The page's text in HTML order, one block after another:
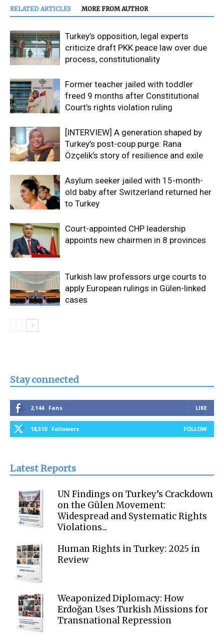
RELATED ARTICLES MORE FROM AUTHOR
Turkey’s opposition, legal experts
criticize draft PKK peace law over due
process, constitutionality
Former teacher jailed with toddler
freed 9 months after Constitutional
Court’s rights violation ruling
[INTERVIEW] A generation shaped by
Turkey’s post-coup purge: Rana
Özçelik’s story of resilience and exile
Asylum seeker jailed with 15-month-
old baby after Switzerland returned her
to Turkey
Court-appointed CHP leadership
appoints new chairmen in 8 provinces
Turkish law professors urge courts to
apply European rulings in Gülen-linked
cases
Stay connected
2,144 Fans LIKE
18,510 Followers FOLLOW
Latest Reports
UN Findings on Turkey’s Crackdown
on the Gülen Movement:
Widespread and Systematic Rights
Violations...
Human Rights in Turkey: 2025 in
Review
Weaponized Diplomacy: How
Erdoğan Uses Turkish Missions for
Transnational Repression